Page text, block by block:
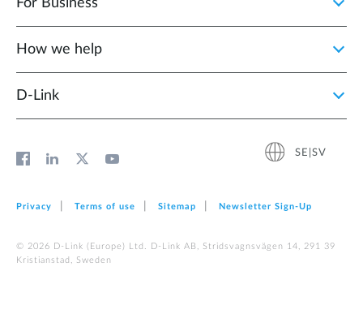
For Business
How we help
D‑Link
SE|SV
Privacy Terms of use Sitemap Newsletter Sign‑Up
© 2026 D‑Link (Europe) Ltd. D-Link AB, Stridsvagnsvägen 14, 291 39
Kristianstad, Sweden